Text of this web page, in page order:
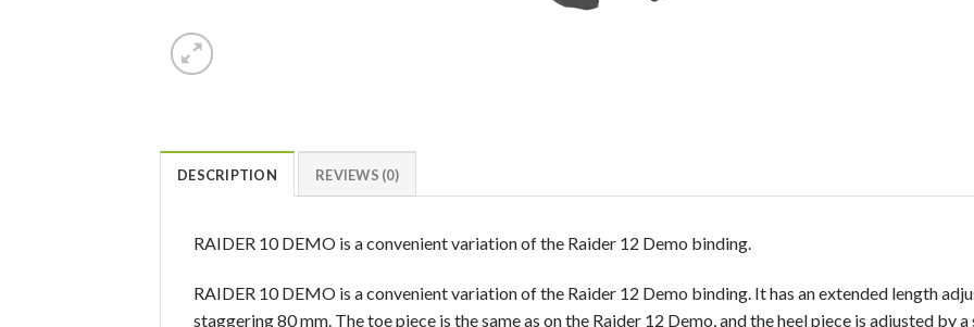
DESCRIPTION REVIEWS (0)
RAIDER 10 DEMO is a convenient variation of the Raider 12 Demo binding.
RAIDER 10 DEMO is a convenient variation of the Raider 12 Demo binding. It has an extended length
staggering 80 mm. The toe piece is the same as on the Raider 12 Demo, and the heel piece is adjusted by